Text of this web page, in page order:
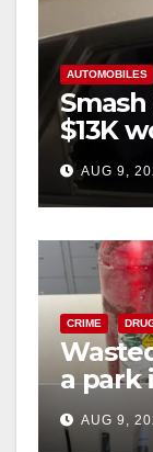
AUTOMOBILES
$13K
cards
AUG 9,
CRIME
a park
AUG 9,